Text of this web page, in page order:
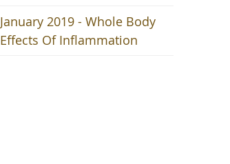
January 2019 - Whole Body
Effects Of Inflammation